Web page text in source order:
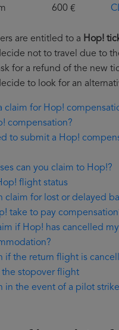
600 €
are entitled to a Hop!
not to travel due to
for a refund of the new
to look for an
claim for Hop!
compensation?
to submit a Hop!
can you claim to Hop!?
flight status
claim for lost or delayed
take to pay
if Hop! has cancelled
if the return flight is
the stopover flight
in the event of a pilot strike